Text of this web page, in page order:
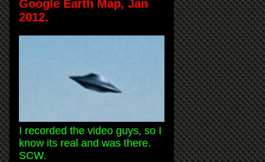
Google Earth Map, Jan
2012.
I recorded the video guys, so I
know its real and was there.
SCW.